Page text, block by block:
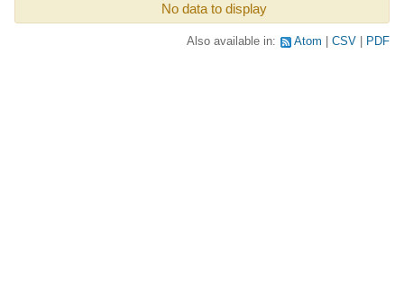
No data to display
Also available in: Atom CSV PDF